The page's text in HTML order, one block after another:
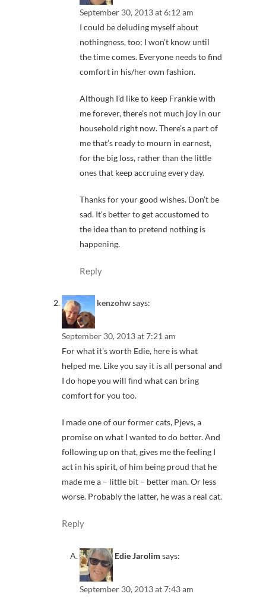
September 30, 2013 at 6:12 am
I could be deluding myself about
nothingness, too; I won’t know until
the time comes. Everyone needs to find
comfort in his/her own fashion.
Although I’d like to keep Frankie with
me forever, there’s not much joy in our
household right now. There’s a part of
me that’s ready to mourn in earnest,
for the big loss, rather than the little
ones that keep accruing every day.
Thanks for your good wishes. Don’t be
sad. It’s better to get accustomed to
the idea than to pretend nothing is
happening.
Reply
kenzohwsays:
September 30, 2013 at 7:21 am
For what it’s worth Edie, here is what
helped me. Like you say it is all personal and
I do hope you will find what can bring
comfort for you too.
I made one of our former cats, Pjevs, a
promise on what I wanted to do better. And
following up on that, gives me the feeling I
act in his spirit, of him being proud that he
made me a – little bit – better man. Or less
worse. Probably the latter, he was a real cat.
Reply
Edie Jarolim says:
September 30, 2013 at 7:43 am